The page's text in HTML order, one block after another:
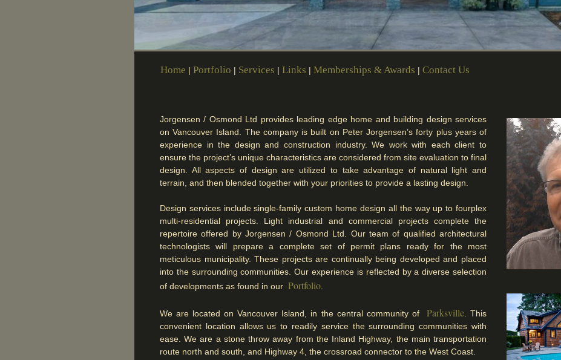
Home | Portfolio | Services | Links | Memberships & Awards | Contact Us
Jorgensen / Osmond Ltd provides leading edge home and building design services
on Vancouver Island. The company is built on Peter Jorgensen’s forty plus years of
experience in the design and construction industry. We work with each client to
ensure the project’s unique characteristics are considered from site evaluation to final
design. All aspects of design are utilized to take advantage of natural light and
terrain, and then blended together with your priorities to provide a lasting design.
Design services include single-family custom home design all the way up to fourplex
multi-residential projects. Light industrial and commercial projects complete the
repertoire offered by Jorgensen / Osmond Ltd. Our team of qualified architectural
technologists will prepare a complete set of permit plans ready for the most
meticulous municipality. These projects are continually being developed and placed
into the surrounding communities. Our experience is reflected by a diverse selection
of developments as found in our Portfolio
We are located on Vancouver Island, in the central community of Parksville.
This
convenient location allows us to readily service the surrounding communities with
ease. We are a stone throw away from the Inland Highway, the main transportation
route north and south, and Highway 4, the crossroad connector to the West Coast.